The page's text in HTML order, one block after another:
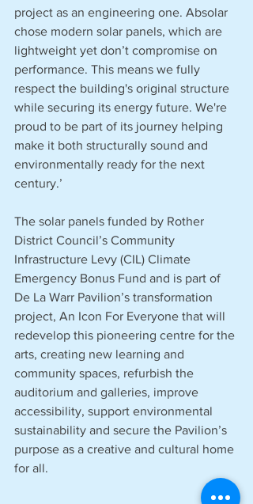
project as an engineering one. Absolar
chose modern solar panels, which are
lightweight yet don’t compromise on
performance. This means we fully
respect the building's original structure
while securing its energy future. We're
proud to be part of its journey helping
make it both structurally sound and
environmentally ready for the next
century.’
The solar panels funded by Rother
District Council’s Community
Infrastructure Levy (CIL) Climate
Emergency Bonus Fund and is part of
De La Warr Pavilion’s transformation
project, An Icon For Everyone that will
redevelop this pioneering centre for the
arts, creating new learning and
community spaces, refurbish the
auditorium and galleries, improve
accessibility, support environmental
sustainability and secure the Pavilion’s
purpose as a creative and cultural home
for all.